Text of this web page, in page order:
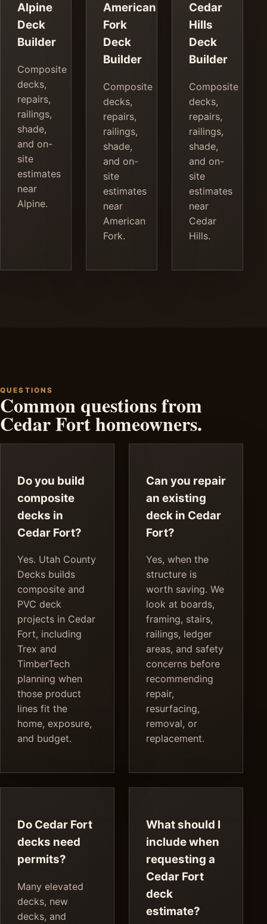
Alpine
Deck
Builder
Composite
decks,
repairs,
railings,
shade,
and on-
site
estimates
near
Alpine.
American
Fork
Deck
Builder
Composite
decks,
repairs,
railings,
shade,
and on-
site
estimates
near
American
Fork.
Cedar
Hills
Deck
Builder
Composite
decks,
repairs,
railings,
shade,
and on-
site
estimates
near
Cedar
Hills.
QUESTIONS
Common questions from
Cedar Fort homeowners.
Do you build
composite
decks in
Cedar Fort?
Yes. Utah County
Decks builds
composite and
PVC deck
projects in Cedar
Fort, including
Trex and
TimberTech
planning when
those product
lines fit the
home, exposure,
and budget.
Can you repair
an existing
deck in Cedar
Fort?
Yes, when the
structure is
worth saving. We
look at boards,
framing, stairs,
railings, ledger
areas, and safety
concerns before
recommending
repair,
resurfacing,
removal, or
replacement.
Do Cedar Fort
decks need
permits?
Many elevated
decks, new
decks, and
What should I
include when
requesting a
Cedar Fort
deck
estimate?